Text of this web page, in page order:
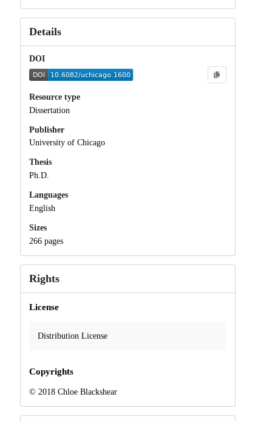
Details
DOI
Resource type
Dissertation
Publisher
University of Chicago
Thesis
Ph.D.
Languages
English
Sizes
266 pages
Rights
License
Distribution License
Copyrights
© 2018 Chloe Blackshear